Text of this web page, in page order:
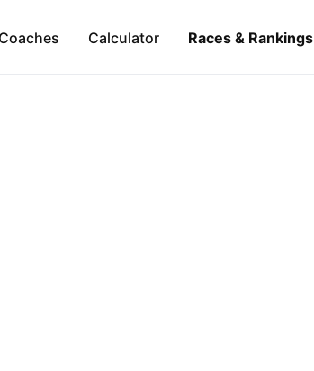
Calculator Races & Rankings